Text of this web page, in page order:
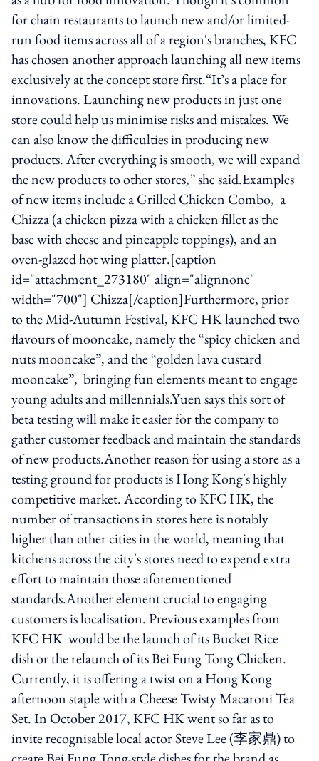
for chain restaurants to launch new and/or limited-
run food items across all of a region's branches, KFC
has chosen another approach launching all new items
exclusively at the concept store first.“It’s a place for
innovations. Launching new products in just one
store could help us minimise risks and mistakes. We
can also know the difficulties in producing new
products. After everything is smooth, we will expand
the new products to other stores,” she said.Examples
of new items include a Grilled Chicken Combo, a
Chizza (a chicken pizza with a chicken fillet as the
base with cheese and pineapple toppings), and an
oven-glazed hot wing platter.[caption
id="attachment_273180" align="alignnone"
width="700"] Chizza[/caption]Furthermore, prior
to the Mid-Autumn Festival, KFC HK launched two
flavours of mooncake, namely the “spicy chicken and
nuts mooncake”, and the “golden lava custard
mooncake”, bringing fun elements meant to engage
young adults and millennials.Yuen says this sort of
beta testing will make it easier for the company to
gather customer feedback and maintain the standards
of new products.Another reason for using a store as a
testing ground for products is Hong Kong's highly
competitive market. According to KFC HK, the
number of transactions in stores here is notably
higher than other cities in the world, meaning that
kitchens across the city's stores need to expend extra
effort to maintain those aforementioned
standards.Another element crucial to engaging
customers is localisation. Previous examples from
KFC HK would be the launch of its Bucket Rice
dish or the relaunch of its Bei Fung Tong Chicken.
Currently, it is offering a twist on a Hong Kong
afternoon staple with a Cheese Twisty Macaroni Tea
Set. In October 2017, KFC HK went so far as to
invite recognisable local actor Steve Lee (李家鼎) to